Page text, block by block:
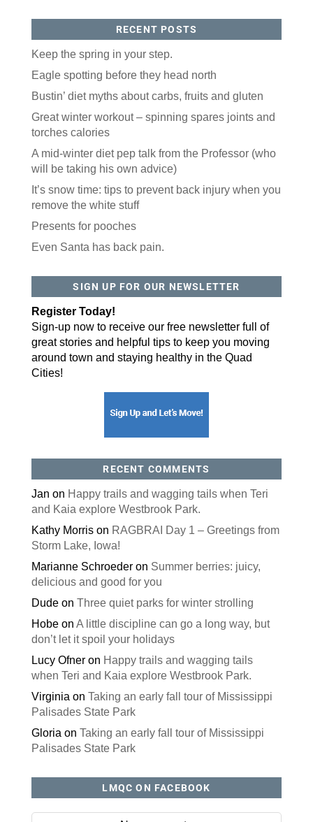
RECENT POSTS
Keep the spring in your step.
Eagle spotting before they head north
Bustin’ diet myths about carbs, fruits and gluten
Great winter workout – spinning spares joints and
torches calories
A mid-winter diet pep talk from the Professor (who
will be taking his own advice)
It’s snow time: tips to prevent back injury when you
remove the white stuff
Presents for pooches
Even Santa has back pain.
SIGN UP FOR OUR NEWSLETTER
Register Today!
Sign-up now to receive our free newsletter full of
great stories and helpful tips to keep you moving
around town and staying healthy in the Quad
Cities!
RECENT COMMENTS
Jan on Happy trails and wagging tails when Teri
and Kaia explore Westbrook Park.
Kathy Morrison RAGBRAI Day 1 – Greetings from
Storm Lake, Iowa!
Marianne Schroederon Summer berries: juicy,
delicious and good for you
Dudeon Three quiet parks for winter strolling
Hobeon A little discipline can go a long way, but
don’t let it spoil your holidays
Lucy Ofneron Happy trails and wagging tails
when Teri and Kaia explore Westbrook Park.
Virginia on Taking an early fall tour of Mississippi
Palisades State Park
Gloria on Taking an early fall tour of Mississippi
Palisades State Park
LMQC ON FACEBOOK